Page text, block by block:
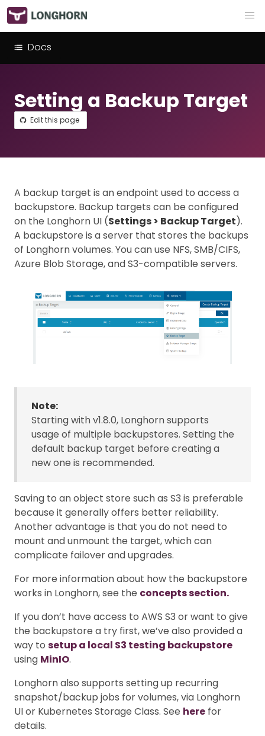
Docs
Setting a Backup Target
Edit this page
A backup target is an endpoint used to access a
backupstore. Backup targets can be configured
on the Longhorn UI (Settings > Backup Target).
A backupstore is a server that stores the backups
of Longhorn volumes. You can use NFS, SMB/CIFS,
Azure Blob Storage, and S3-compatible servers.
Note:
Starting with v1.8.0, Longhorn supports
usage of multiple backupstores. Setting the
default backup target before creating a
new one is recommended.
Saving to an object store such as S3 is preferable
because it generally offers better reliability.
Another advantage is that you do not need to
mount and unmount the target, which can
complicate failover and upgrades.
For more information about how the backupstore
works in Longhorn, see the concepts section.
If you don’t have access to AWS S3 or want to give
the backupstore a try first, we’ve also provided a
way to setup a local S3 testing backupstore
using MinIO.
Longhorn also supports setting up recurring
snapshot/backup jobs for volumes, via Longhorn
UI or Kubernetes Storage Class. See here for
details.